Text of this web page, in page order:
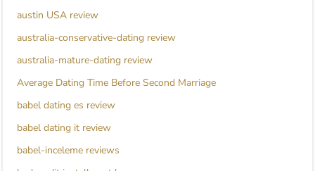
austin USA review
australia-conservative-dating review
australia-mature-dating review
Average Dating Time Before Second Marriage
babel dating es review
babel dating it review
babel-inceleme reviews